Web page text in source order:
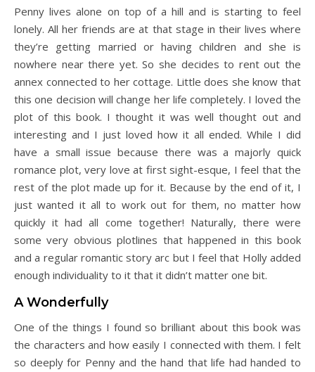
Penny lives alone on top of a hill and is starting to feel
lonely. All her friends are at that stage in their lives where
they’re getting married or having children and she is
nowhere near there yet. So she decides to rent out the
annex connected to her cottage. Little does she know that
this one decision will change her life completely. I loved the
plot of this book. I thought it was well thought out and
interesting and I just loved how it all ended. While I did
have a small issue because there was a majorly quick
romance plot, very love at first sight-esque, I feel that the
rest of the plot made up for it. Because by the end of it, I
just wanted it all to work out for them, no matter how
quickly it had all come together! Naturally, there were
some very obvious plotlines that happened in this book
and a regular romantic story arc but I feel that Holly added
enough individuality to it that it didn’t matter one bit.
A Wonderfully
One of the things I found so brilliant about this book was
the characters and how easily I connected with them. I felt
so deeply for Penny and the hand that life had handed to